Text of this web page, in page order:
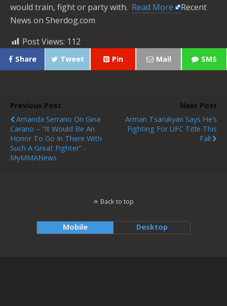
would train, fight or party with. ​ Read More
Recent
News on Sherdog.com
Post Views: 112
Share Tweet Pin Mail SMS
Previous Post
Amanda Serrano On Gina
Carano – “It Would Be An
Honor To Go In There With
Such A Great Fighter” -
MyMMANews
Next Post
Arman Tsarukyan Says He’s
Fighting For UFC Title This
Fall
Back to top
Mobile Desktop